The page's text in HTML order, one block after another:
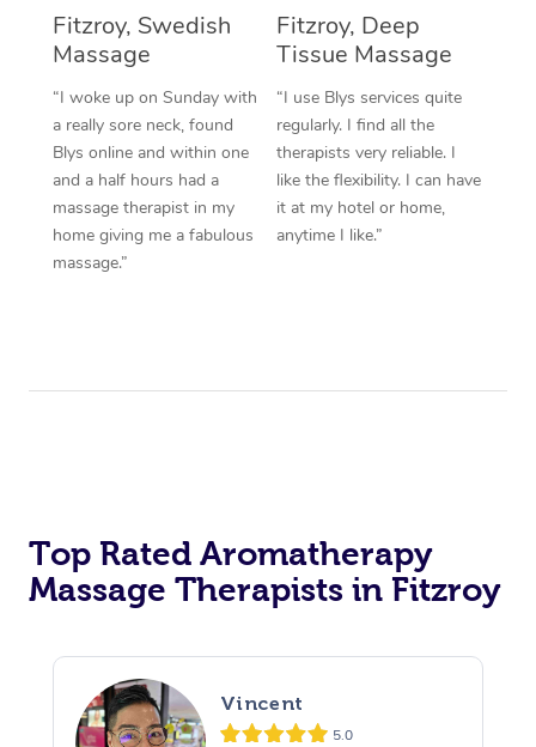
Fitzroy, Swedish
Massage
“I woke up on Sunday with
a really sore neck, found
Blys online and within one
and a half hours had a
massage therapist in my
home giving me a fabulous
massage.”
Fitzroy, Deep
Tissue Massage
“I use Blys services quite
regularly. I find all the
therapists very reliable. I
like the flexibility. I can have
it at my hotel or home,
anytime I like.”
Top Rated Aromatherapy
Massage Therapists in Fitzroy
Vincent
5.0